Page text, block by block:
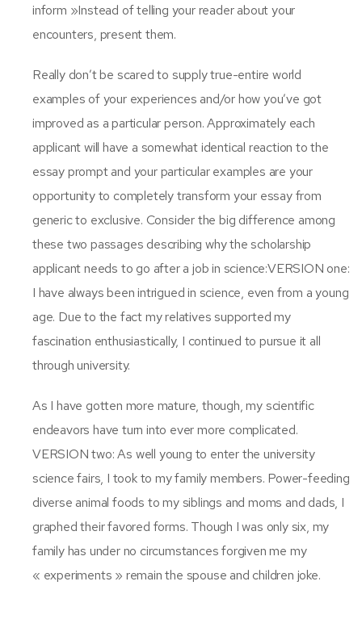
inform »Instead of telling your reader about your
encounters, present them.
Really don’t be scared to supply true-entire world
examples of your experiences and/or how you’ve got
improved as a particular person. Approximately each
applicant will have a somewhat identical reaction to the
essay prompt and your particular examples are your
opportunity to completely transform your essay from
generic to exclusive. Consider the big difference among
these two passages describing why the scholarship
applicant needs to go after a job in science:VERSION one:
I have always been intrigued in science, even from a young
age. Due to the fact my relatives supported my
fascination enthusiastically, I continued to pursue it all
through university.
As I have gotten more mature, though, my scientific
endeavors have turn into ever more complicated.
VERSION two: As well young to enter the university
science fairs, I took to my family members. Power-feeding
diverse animal foods to my siblings and moms and dads, I
graphed their favored forms. Though I was only six, my
family has under no circumstances forgiven me my
« experiments » remain the spouse and children joke.